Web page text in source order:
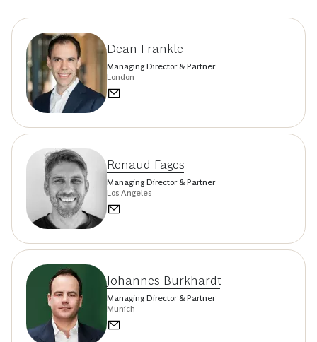
Dean Frankle
Managing Director & Partner
London
Renaud Fages
Managing Director & Partner
Los Angeles
Johannes Burkhardt
Managing Director & Partner
Munich